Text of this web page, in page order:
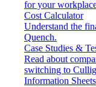
for your
Cost Calculator
Understand the
Quench.
Case Studies &
Read about
switching to
Information Sheets